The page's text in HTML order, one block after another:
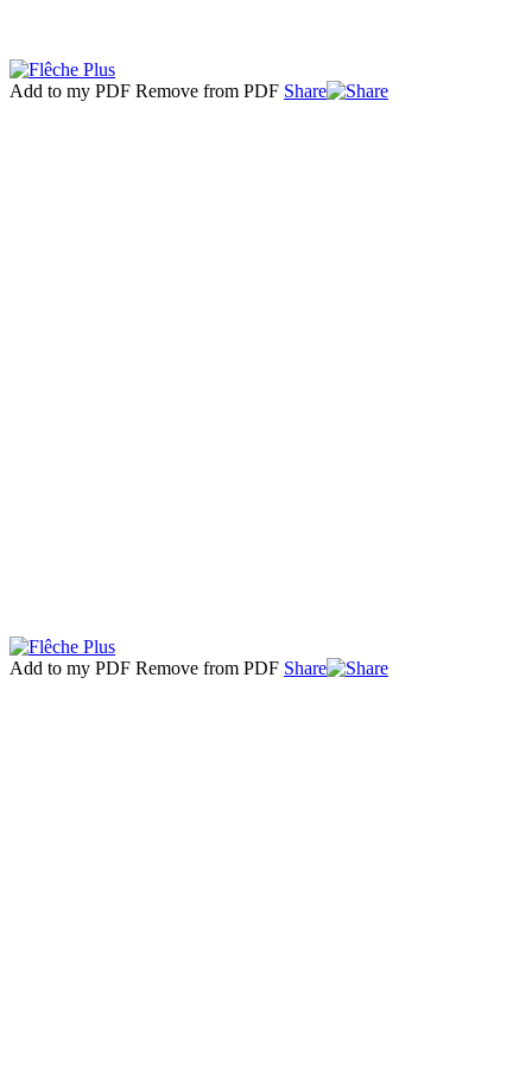
Add to my PDF Remove from PDF Share
Add to my PDF Remove from PDF Share